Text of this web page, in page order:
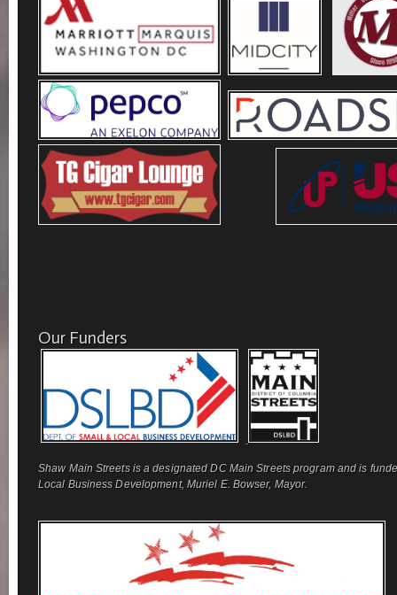
Our Funders
Shaw Main Streets is a designated DC Main Streets program and is
Local Business Development, Muriel E. Bowser, Mayor.